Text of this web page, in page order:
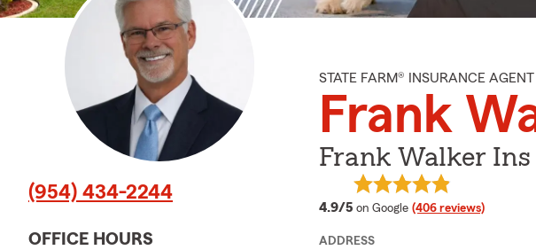
(954) 434-2244
OFFICE HOURS
STATE FARM® INSURANCE AGENT
Frank
Frank Walker Ins
4.9/5 average rating
on Google (406 reviews)
ADDRESS